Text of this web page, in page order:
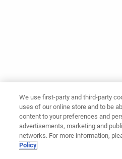
We use first-party and third-party
uses of our online store and to be
content to your preferences and
advertisements, marketing and
networks. For more information,
Policy